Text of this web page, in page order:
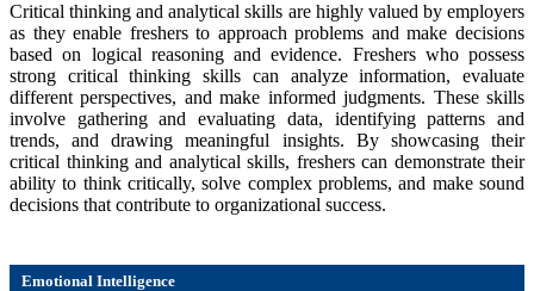
Critical thinking and analytical skills are highly valued by employers
as they enable freshers to approach problems and make decisions
based on logical reasoning and evidence. Freshers who possess
strong critical thinking skills can analyze information, evaluate
different perspectives, and make informed judgments. These skills
involve gathering and evaluating data, identifying patterns and
trends, and drawing meaningful insights. By showcasing their
critical thinking and analytical skills, freshers can demonstrate their
ability to think critically, solve complex problems, and make sound
decisions that contribute to organizational success.
Emotional Intelligence